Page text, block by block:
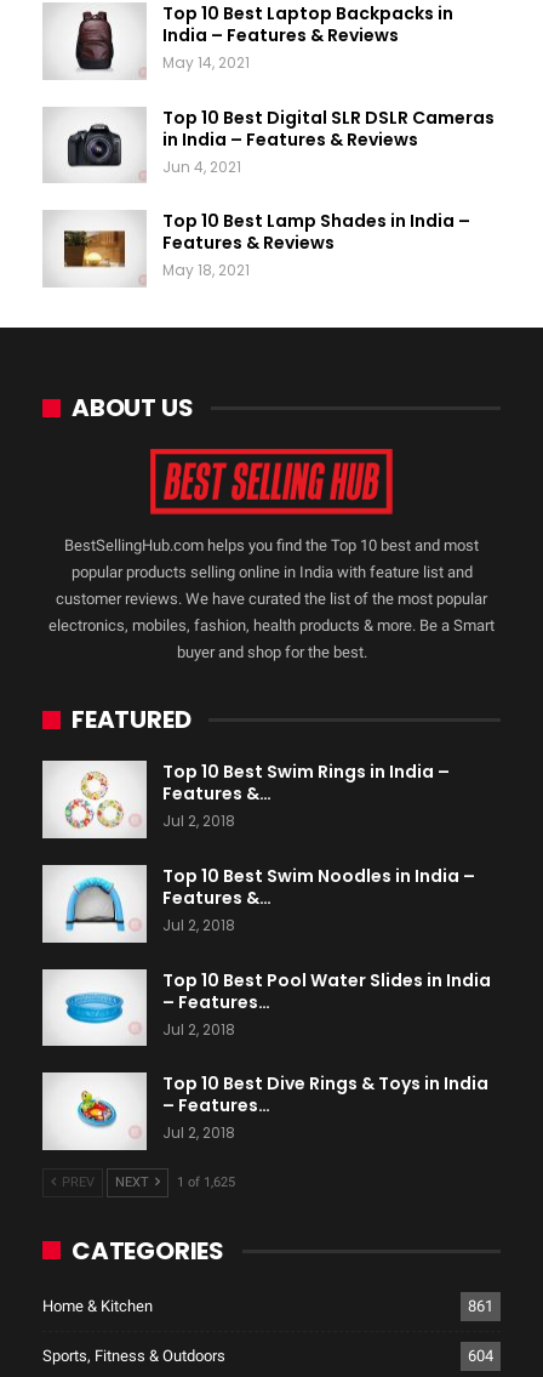
Top 10 Best Laptop Backpacks in
India – Features & Reviews
May 14, 2021
Top 10 Best Digital SLR DSLR Cameras
in India – Features & Reviews
Jun 4, 2021
Top 10 Best Lamp Shades in India –
Features & Reviews
May 18, 2021
ABOUT US
BestSellingHub.com helps you find the Top 10 best and most
popular products selling online in India with feature list and
customer reviews. We have curated the list of the most popular
electronics, mobiles, fashion, health products & more. Be a Smart
buyer and shop for the best.
FEATURED
Top 10 Best Swim Rings in India –
Features &…
Jul 2, 2018
Top 10 Best Swim Noodles in India –
Features &…
Jul 2, 2018
Top 10 Best Pool Water Slides in India
– Features…
Jul 2, 2018
Top 10 Best Dive Rings & Toys in India
– Features…
Jul 2, 2018
PREV NEXT 1 of 1,625
CATEGORIES
Home & Kitchen 861
Sports, Fitness & Outdoors 604